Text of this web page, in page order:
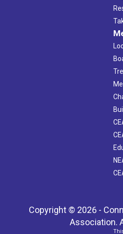
Copyright © 2026 -
Association.